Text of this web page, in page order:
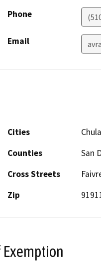
Phone
Email
Cities
Counties
San
Cross Streets
Zip